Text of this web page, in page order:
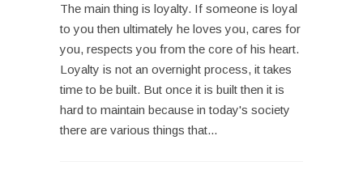
The main thing is loyalty. If someone is loyal
to you then ultimately he loves you, cares for
you, respects you from the core of his heart.
Loyalty is not an overnight process, it takes
time to be built. But once it is built then it is
hard to maintain because in today's society
there are various things that...